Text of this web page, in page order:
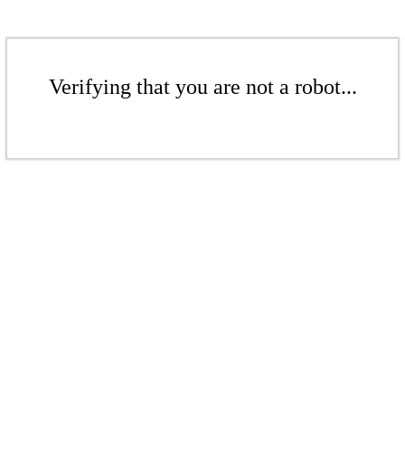
Verifying that you are not a robot...